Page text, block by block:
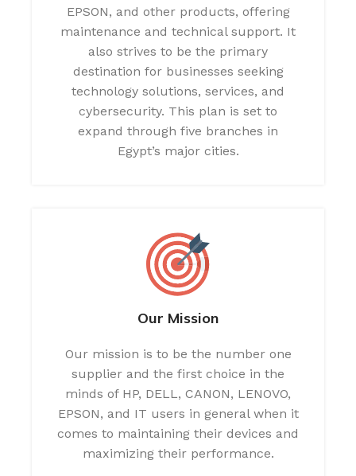
EPSON, and other products, offering
maintenance and technical support. It
also strives to be the primary
destination for businesses seeking
technology solutions, services, and
cybersecurity. This plan is set to
expand through five branches in
Egypt’s major cities.
Our Mission
Our mission is to be the number one
supplier and the first choice in the
minds of HP, DELL, CANON, LENOVO,
EPSON, and IT users in general when it
comes to maintaining their devices and
maximizing their performance.